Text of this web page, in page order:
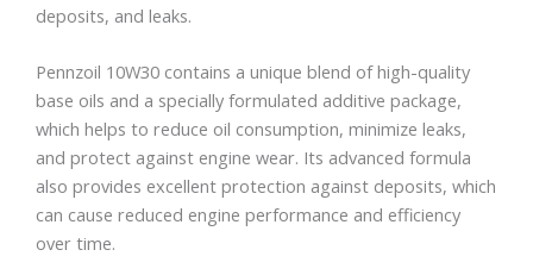
deposits, and leaks.
Pennzoil 10W30 contains a unique blend of high-quality
base oils and a specially formulated additive package,
which helps to reduce oil consumption, minimize leaks,
and protect against engine wear. Its advanced formula
also provides excellent protection against deposits, which
can cause reduced engine performance and efficiency
over time.